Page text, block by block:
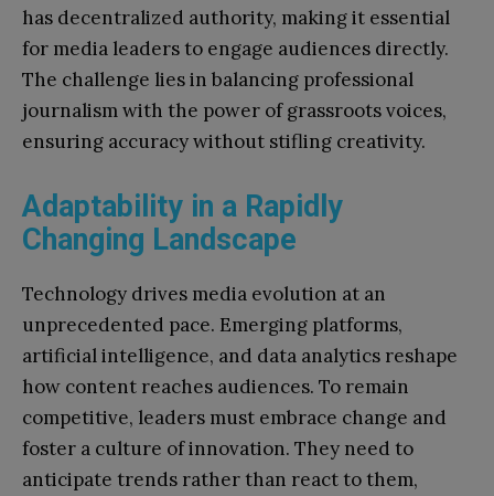
has decentralized authority, making it essential
for media leaders to engage audiences directly.
The challenge lies in balancing professional
journalism with the power of grassroots voices,
ensuring accuracy without stifling creativity.
Adaptability in a Rapidly
Changing Landscape
Technology drives media evolution at an
unprecedented pace. Emerging platforms,
artificial intelligence, and data analytics reshape
how content reaches audiences. To remain
competitive, leaders must embrace change and
foster a culture of innovation. They need to
anticipate trends rather than react to them,